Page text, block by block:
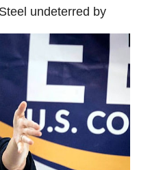
undeterred by